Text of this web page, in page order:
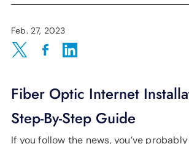
SUPPORT
Feb. 27, 2023
Share on Twitter
Share on Facebook
Share on LinkedIn
Fiber Optic Internet
Step-By-Step Guide
If you follow the news, you’ve